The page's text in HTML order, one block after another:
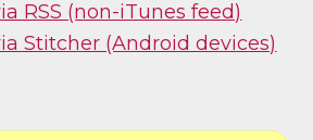
RSS (non-iTunes feed)
Stitcher (Android devices)